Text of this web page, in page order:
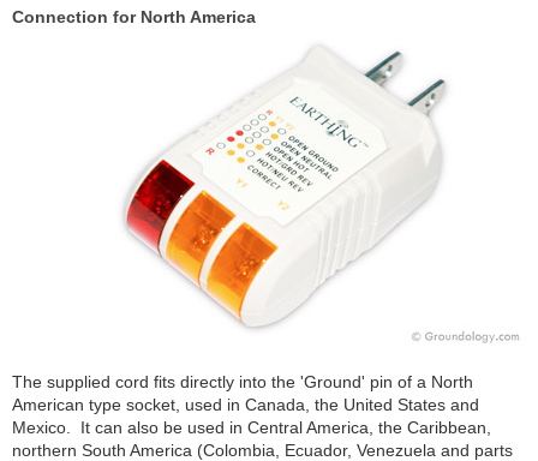
Connection for North America
The supplied cord fits directly into the 'Ground' pin of a North
American type socket, used in Canada, the United States and
Mexico. It can also be used in Central America, the Caribbean,
northern South America (Colombia, Ecuador, Venezuela and parts